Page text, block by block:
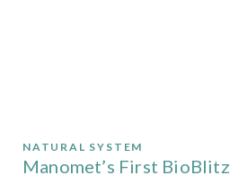
NATURAL SYSTEM
Manomet’s First BioBlitz